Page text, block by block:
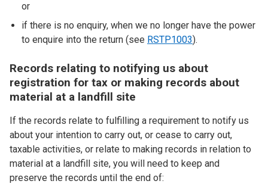
or
if there is no enquiry, when we no longer have the power
to enquire into the return (see RSTP1003).
Records relating to notifying us about
registration for tax or making records about
material at a landfill site
If the records relate to fulfilling a requirement to notify us
about your intention to carry out, or cease to carry out,
taxable activities, or relate to making records in relation to
material at a landfill site, you will need to keep and
preserve the records until the end of: